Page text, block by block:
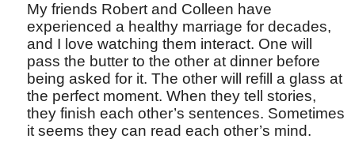
My friends Robert and Colleen have
experienced a healthy marriage for decades,
and I love watching them interact. One will
pass the butter to the other at dinner before
being asked for it. The other will refill a glass at
the perfect moment. When they tell stories,
they finish each other’s sentences. Sometimes
it seems they can read each other’s mind.